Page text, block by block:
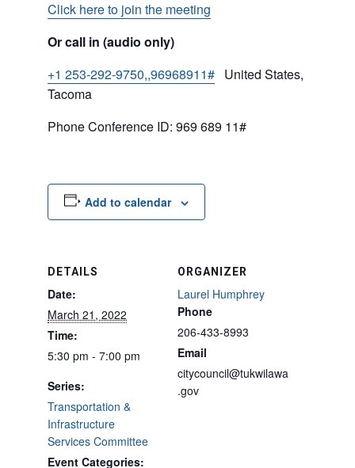
Click here to join the meeting
Or call in (audio only)
+1 253-292-9750,,96968911# United States,
Tacoma
Phone Conference ID: 969 689 11#
Add to calendar
DETAILS
Date:
March 21, 2022
Time:
5:30 pm - 7:00 pm
Series:
Transportation &
Infrastructure
Services Committee
Event Categories:
ORGANIZER
Laurel Humphrey
Phone
206-433-8993
Email
citycouncil@tukwilawa
.gov